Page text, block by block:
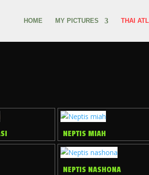
HOME MY PICTURES THAI
NEPTIS MIAH
NEPTIS NASHONA